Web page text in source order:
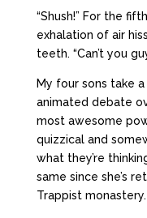
“Shush!” For the
exhalation of air
teeth. “Can’t you
My four sons take
animated debate
most awesome
quizzical and
what they’re
same since she’s
Trappist monastery.